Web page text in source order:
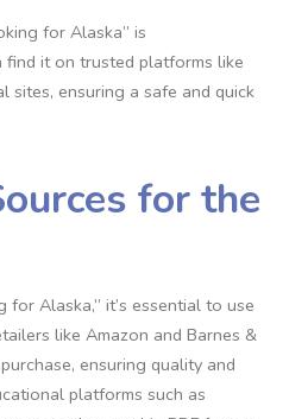
for Alaska” is
it on trusted platforms like
sites, ensuring a safe and quick
for the
Alaska,” it’s essential to use
like Amazon and Barnes &
ensuring quality and
platforms such as